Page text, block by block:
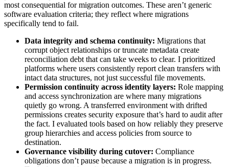
most consequential for migration outcomes. These aren’t generic
software evaluation criteria; they reflect where migrations
specifically tend to fail.
Data integrity and schema continuity: Migrations that
corrupt object relationships or truncate metadata create
reconciliation debt that can take weeks to clear. I prioritized
platforms where users consistently report clean transfers with
intact data structures, not just successful file movements.
Permission continuity across identity layers: Role mapping
and access synchronization are where many migrations
quietly go wrong. A transferred environment with drifted
permissions creates security exposure that’s hard to audit after
the fact. I evaluated tools based on how reliably they preserve
group hierarchies and access policies from source to
destination.
Governance visibility during cutover: Compliance
obligations don’t pause because a migration is in progress.